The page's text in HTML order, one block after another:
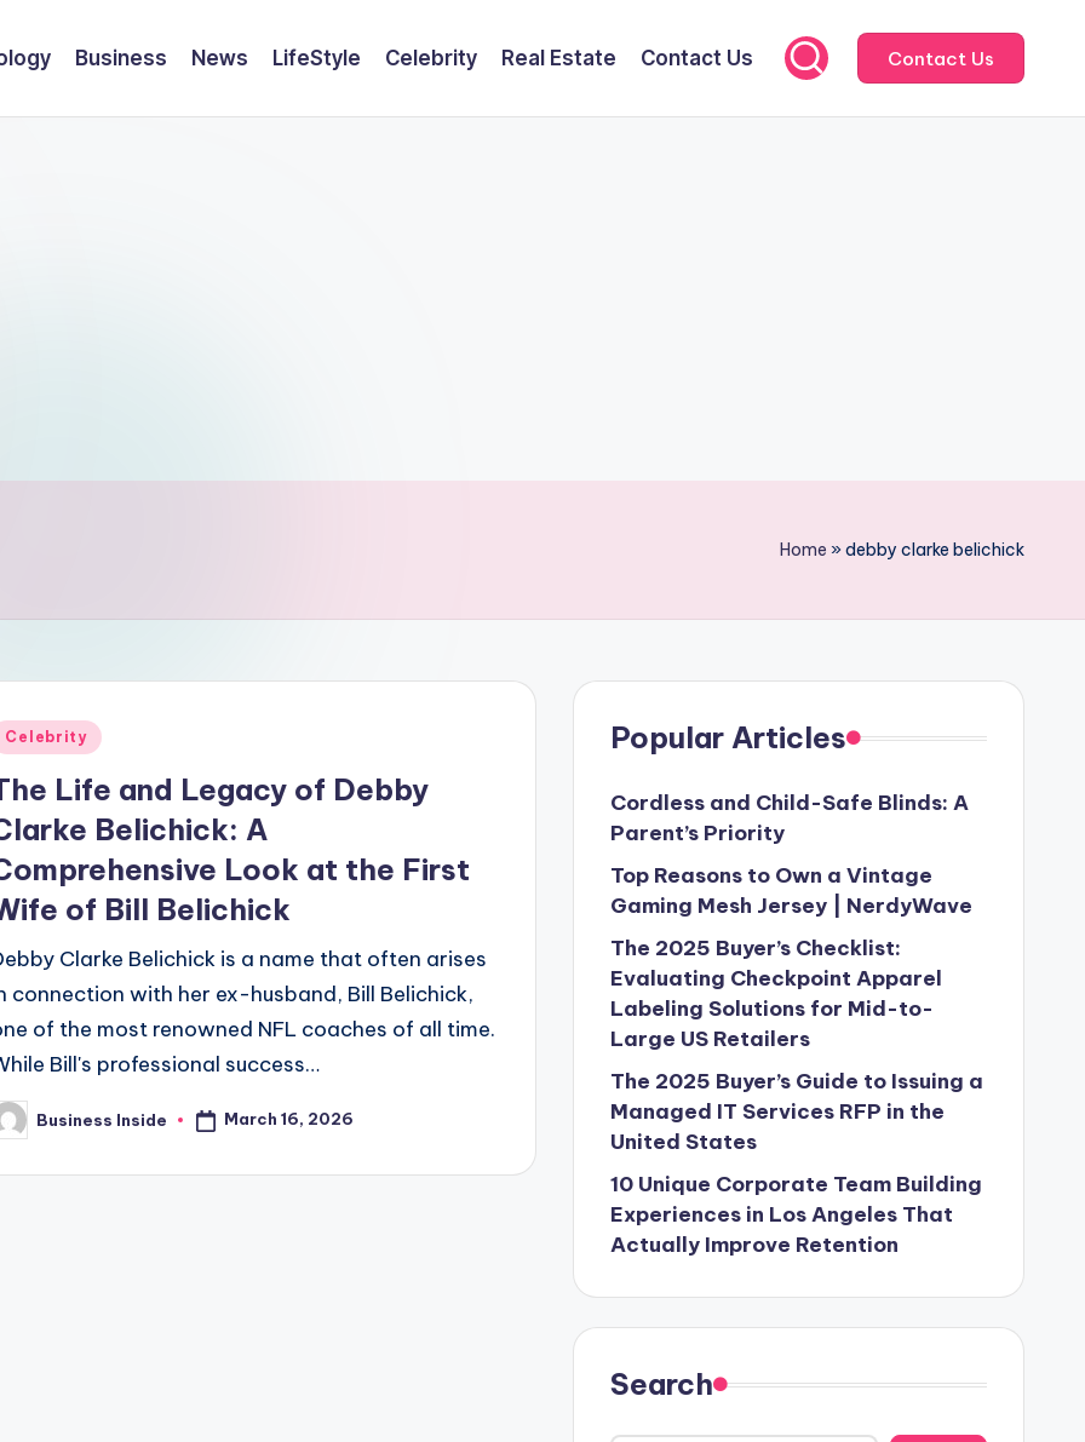
Business News LifeStyle Celebrity Real Estate Contact Us Contact Us
Home »debby clarke belichick
Celebrity
Life and Legacy of Debby
Belichick: A
Look at the First
of Bill Belichick
Clarke Belichick is a name that often arises
connection with her ex-husband, Bill Belichick,
of the most renowned NFL coaches of all time.
Bill's professional success…
Business Inside March 16, 2026
Popular Articles
Cordless and Child-Safe Blinds: A
Parent’s Priority
Top Reasons to Own a Vintage
Gaming Mesh Jersey | NerdyWave
The 2025 Buyer’s Checklist:
Evaluating Checkpoint Apparel
Labeling Solutions for Mid-to-
Large US Retailers
The 2025 Buyer’s Guide to Issuing a
Managed IT Services RFP in the
United States
10 Unique Corporate Team Building
Experiences in Los Angeles That
Actually Improve Retention
Search